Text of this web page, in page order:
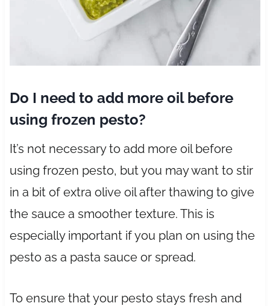
Do I need to add more oil before
using frozen pesto?
It’s not necessary to add more oil before
using frozen pesto, but you may want to stir
in a bit of extra olive oil after thawing to give
the sauce a smoother texture. This is
especially important if you plan on using the
pesto as a pasta sauce or spread.
To ensure that your pesto stays fresh and